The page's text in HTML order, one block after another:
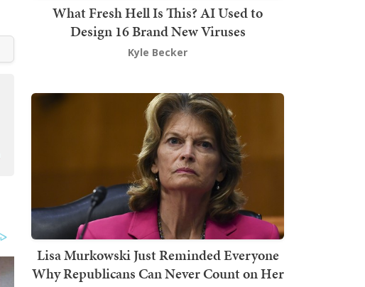
What Fresh Hell Is This? AI Used to
Design 16 Brand New Viruses
Kyle Becker
Lisa Murkowski Just Reminded Everyone
Why Republicans Can Never Count on Her